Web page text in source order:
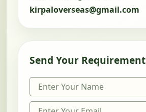
kirpaloverseas@gmail.com
Send Your Requirement